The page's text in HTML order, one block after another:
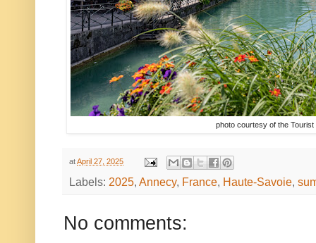
photo courtesy of the
atApril 27, 2025
Labels: 2025, Annecy, France, Haute-Savoie,
No comments: